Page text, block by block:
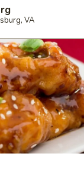
VA